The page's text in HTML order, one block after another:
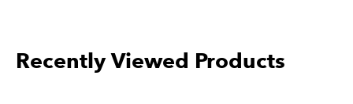
Recently Viewed Products